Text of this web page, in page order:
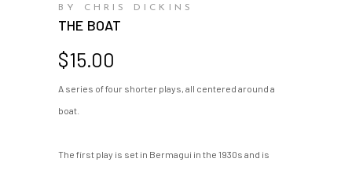
BY CHRIS DICKINS
THE BOAT
$15.00
A series of four shorter plays, all centered around a
boat.
The first play is set in Bermagui in the 1930s and is